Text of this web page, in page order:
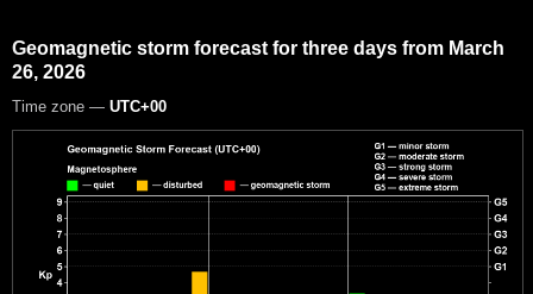
Geomagnetic storm forecast for three days from March
26, 2026
Time zone — UTC+00